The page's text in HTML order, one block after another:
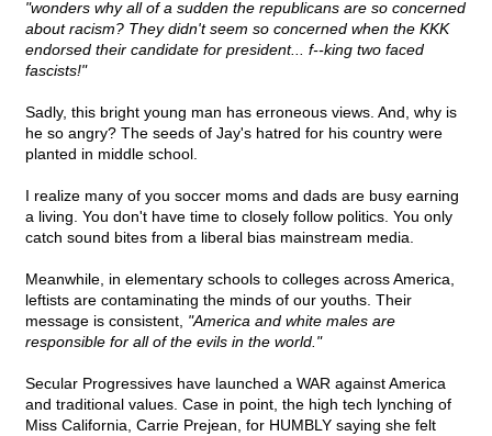
"wonders why all of a sudden the republicans are so concerned
about racism? They didn't seem so concerned when the KKK
endorsed their candidate for president... f--king two faced
fascists!"
Sadly, this bright young man has erroneous views. And, why is
he so angry? The seeds of Jay's hatred for his country were
planted in middle school.
I realize many of you soccer moms and dads are busy earning
a living. You don't have time to closely follow politics. You only
catch sound bites from a liberal bias mainstream media.
Meanwhile, in elementary schools to colleges across America,
leftists are contaminating the minds of our youths. Their
message is consistent, "America and white males are
responsible for all of the evils in the world."
Secular Progressives have launched a WAR against America
and traditional values. Case in point, the high tech lynching of
Miss California, Carrie Prejean, for HUMBLY saying she felt